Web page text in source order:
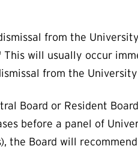
from the
will usually occur
from the
Board or Resident
before a panel of
the Board will